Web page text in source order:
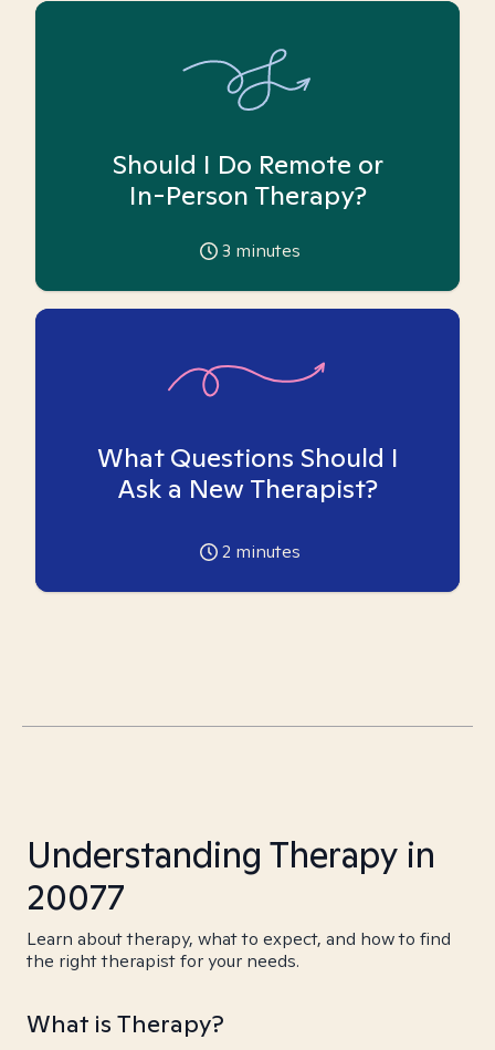
Should I Do Remote or
In-Person Therapy?
3 minutes
What Questions Should I
Ask a New Therapist?
2 minutes
Understanding Therapy in
20077
Learn about therapy, what to expect, and how to find
the right therapist for your needs.
What is Therapy?